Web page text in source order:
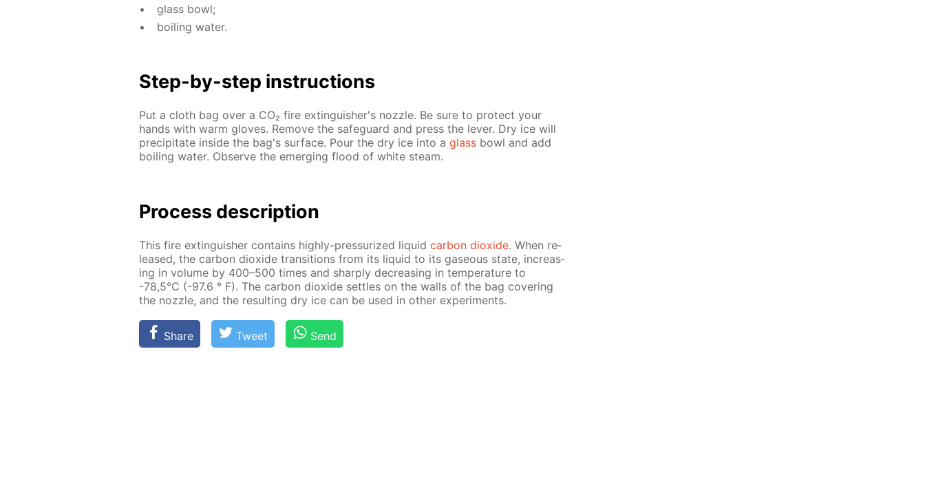
glass bowl;
boil­ing wa­ter.
Step-by-step in­struc­tions
Put a cloth bag over a CO₂ fire ex­tin­guish­er's noz­zle. Be sure to pro­tect your
hands with warm gloves. Re­move the safe­guard and press the lever. Dry ice will
pre­cip­i­tate in­side the bag's sur­face. Pour the dry ice into a glass bowl and add
boil­ing wa­ter. Ob­serve the emerg­ing flood of white steam.
Process de­scrip­tion
This fire ex­tin­guish­er con­tains high­ly-pres­sur­ized liq­uid car­bon diox­ide. When re­
leased, the car­bon diox­ide tran­si­tions from its liq­uid to its gaseous state, in­creas­
ing in vol­ume by 400–500 times and sharply de­creas­ing in tem­per­a­ture to
-78,5°C (-97.6 ° F). The car­bon diox­ide set­tles on the walls of the bag cov­er­ing
the noz­zle, and the re­sult­ing dry ice can be used in oth­er ex­per­i­ments.
Share Tweet Send